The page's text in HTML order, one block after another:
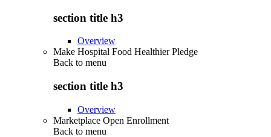
section title h3
Overview
Make Hospital Food Healthier Pledge
Back to menu
section title h3
Overview
Marketplace Open Enrollment
Back to menu